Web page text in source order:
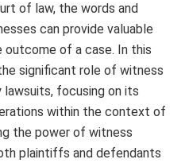
of law, the words and
can provide valuable
outcome of a case. In this
significant role of witness
lawsuits, focusing on its
within the context of
the power of witness
plaintiffs and defendants